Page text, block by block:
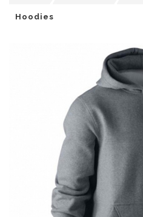
Hoodies